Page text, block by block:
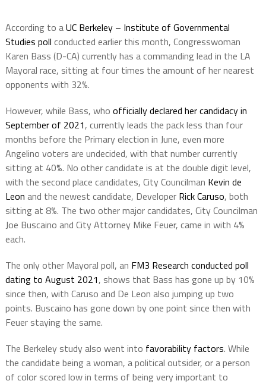
According to aUC Berkeley – Institute of Governmental
Studies poll conducted earlier this month, Congresswoman
Karen Bass (D-CA) currently has a commanding lead in the LA
Mayoral race, sitting at four times the amount of her nearest
opponents with 32%.
However, while Bass, who officially declared her candidacy in
September of 2021, currently leads the pack less than four
months before the Primary election in June, even more
Angelino voters are undecided, with that number currently
sitting at 40%. No other candidate is at the double digit level,
with the second place candidates, City Councilman Kevin de
Leon and the newest candidate, Developer Rick Caruso, both
sitting at 8%. The two other major candidates, City Councilman
Joe Buscaino and City Attorney Mike Feuer, came in with 4%
each.
The only other Mayoral poll, an FM3 Research conducted poll
dating to August 2021, shows that Bass has gone up by 10%
since then, with Caruso and De Leon also jumping up two
points. Buscaino has gone down by one point since then with
Feuer staying the same.
The Berkeley study also went into favorability factors. While
the candidate being a woman, a political outsider, or a person
of color scored low in terms of being very important to